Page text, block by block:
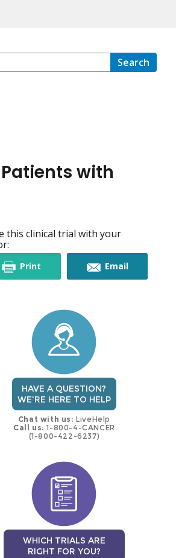
Search
with
this clinical trial with your
Printthis Emailthis
HAVE A QUESTION?
WE'RE HERE TO HELP
Chat with us: LiveHelp
Call us: 1-800-4-CANCER
(1-800-422-6237)
WHICH TRIALS ARE
RIGHT FOR YOU?